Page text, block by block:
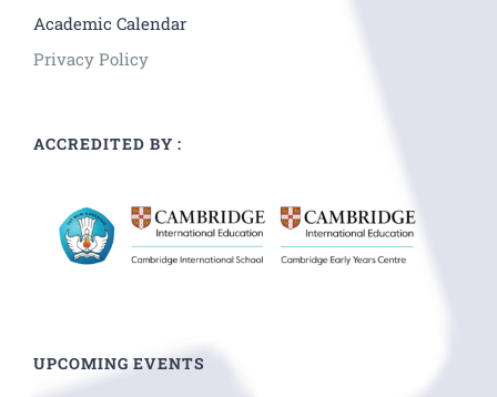
Academic Calendar
Privacy Policy
ACCREDITED BY :
UPCOMING EVENTS